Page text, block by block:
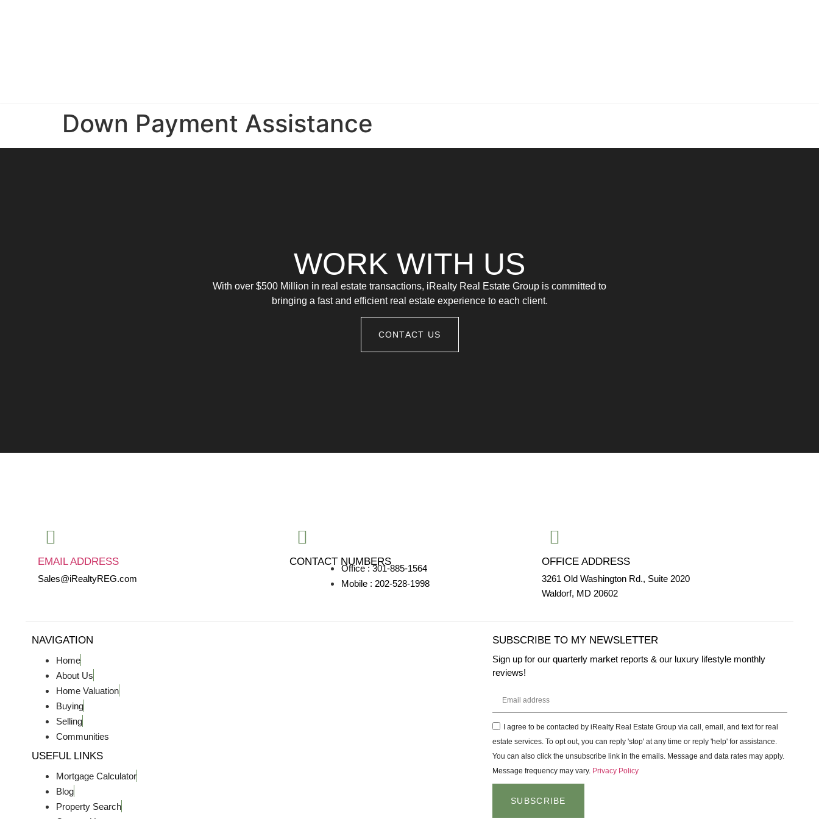
Down Payment Assistance
WORK WITH US
With over $500 Million in real estate transactions, iRealty Real Estate Group is committed to
bringing a fast and efficient real estate experience to each client.
CONTACT US
EMAIL ADDRESS
Sales@iRealtyREG.com
CONTACT NUMBERS
Office : 301-885-1564
Mobile : 202-528-1998
OFFICE ADDRESS
3261 Old Washington Rd., Suite 2020
Waldorf, MD 20602
NAVIGATION
Home
About Us
Home Valuation
Buying
Selling
Communities
USEFUL LINKS
Mortgage Calculator
Blog
Property Search
SUBSCRIBE TO MY NEWSLETTER
Sign up for our quarterly market reports & our luxury lifestyle monthly
reviews!
I agree to be contacted by iRealty Real Estate Group via call, email, and text for real
estate services. To opt out, you can reply 'stop' at any time or reply 'help' for assistance.
You can also click the unsubscribe link in the emails. Message and data rates may apply.
Message frequency may vary. Privacy Policy
SUBSCRIBE